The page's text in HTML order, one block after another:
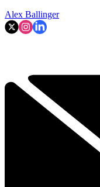
Alex Ballinger